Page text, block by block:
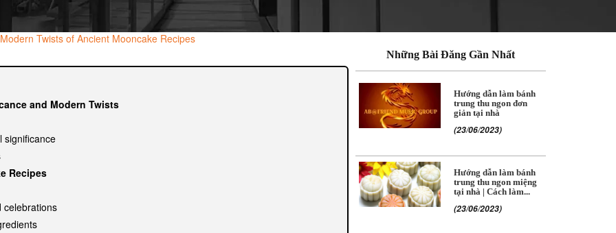
Twists of Ancient Mooncake Recipes
and Modern Twists
significance
Recipes
celebrations
Những Bài Đăng Gần Nhất
Hướng dẫn làm bánh
trung thu ngon đơn
giản tại nhà
(23/06/2023)
Hướng dẫn làm bánh
trung thu ngon miệng
tại nhà | Cách làm...
(23/06/2023)